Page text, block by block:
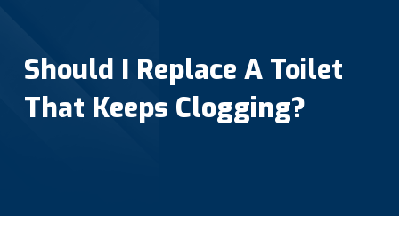
Should I Replace A Toilet
That Keeps Clogging?